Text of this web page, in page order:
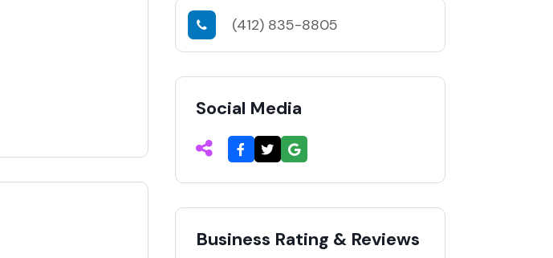
(412) 835-8805
Social Media
Business Rating & Reviews